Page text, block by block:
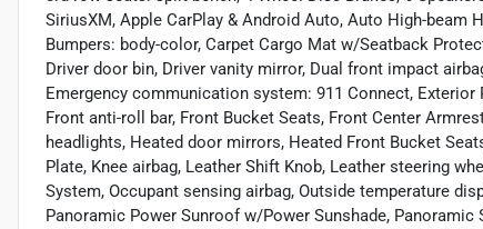
SiriusXM, Apple CarPlay & Android Auto, Auto High-
Bumpers: body-color, Carpet Cargo Mat w/Seatback
Driver door bin, Driver vanity mirror, Dual front impact
Emergency communication system: 911 Connect,
Front anti-roll bar, Front Bucket Seats, Front Center
headlights, Heated door mirrors, Heated Front Bucket
Plate, Knee airbag, Leather Shift Knob, Leather steering
System, Occupant sensing airbag, Outside temperature
Panoramic Power Sunroof w/Power Sunshade,